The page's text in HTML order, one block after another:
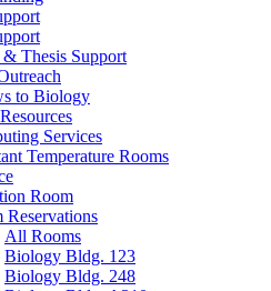
& Thesis Support
to Biology
Resources
Services
Temperature Rooms
Room
Reservations
All Rooms
Biology Bldg. 123
Biology Bldg. 248